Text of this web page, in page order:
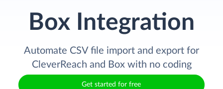
Box Integration
Automate CSV file import and export for
CleverReach and Box with no coding
Get started for free